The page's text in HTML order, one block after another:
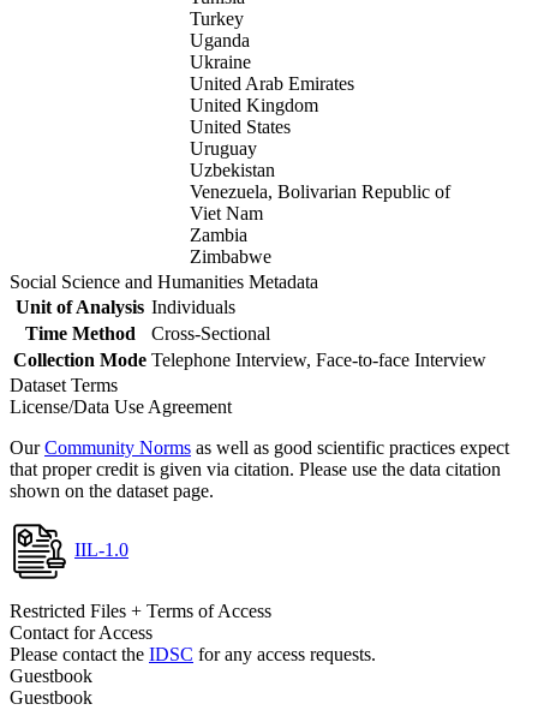
Turkey
Uganda
Ukraine
United Arab Emirates
United Kingdom
United States
Uruguay
Uzbekistan
Venezuela, Bolivarian Republic of
Viet Nam
Zambia
Zimbabwe
Social Science and Humanities Metadata
Unit of Analysis Individuals
Time Method
Cross-Sectional
Collection Mode Telephone Interview, Face-to-face Interview
Dataset Terms
License/Data Use Agreement
OurCommunity Norms as well as good scientific practices expect
that proper credit is given via citation. Please use the data citation
shown on the dataset page.
IIL-1.0
Restricted Files + Terms of Access
Contact for Access
Please contact the IDSC for any access requests.
Guestbook
Guestbook